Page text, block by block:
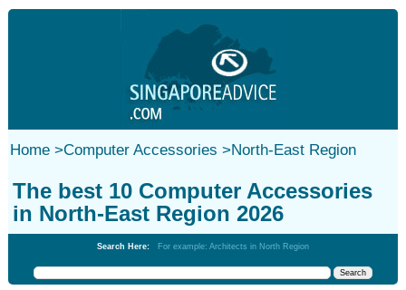
Home>Computer Accessories >North-East Region
The best 10 Computer Accessories
in North-East Region 2026
Search Here: For example: Architects in North Region